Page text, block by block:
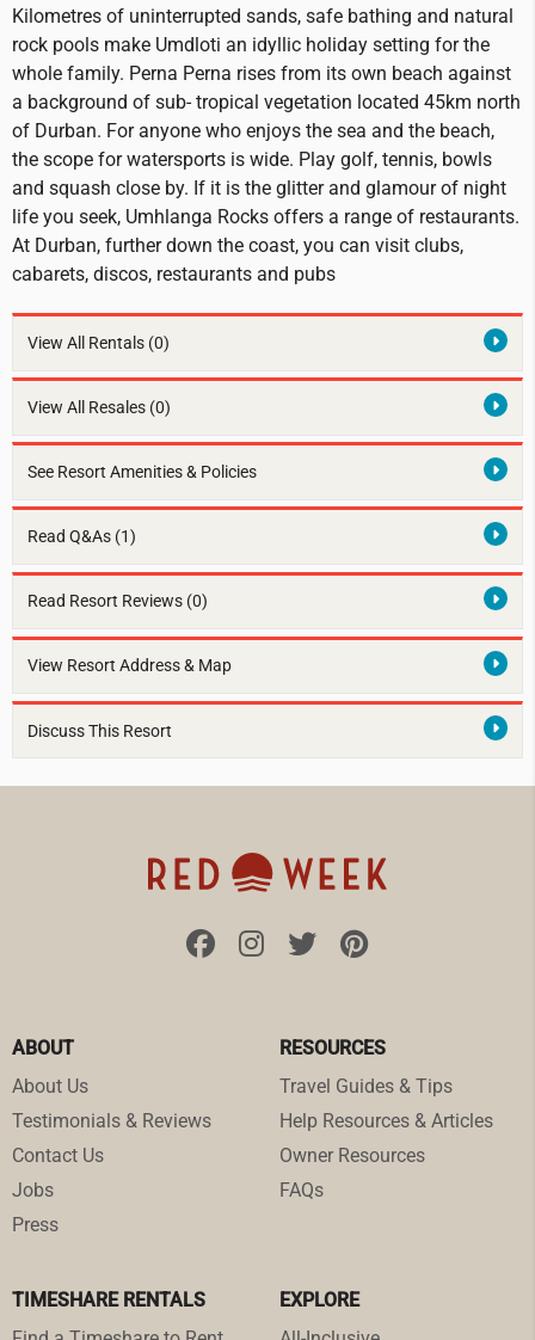
Kilometres of uninterrupted sands, safe bathing and natural
rock pools make Umdloti an idyllic holiday setting for the
whole family. Perna Perna rises from its own beach against
a background of sub- tropical vegetation located 45km north
of Durban. For anyone who enjoys the sea and the beach,
the scope for watersports is wide. Play golf, tennis, bowls
and squash close by. If it is the glitter and glamour of night
life you seek, Umhlanga Rocks offers a range of restaurants.
At Durban, further down the coast, you can visit clubs,
cabarets, discos, restaurants and pubs
View All Rentals (0)
View All Resales (0)
See Resort Amenities & Policies
Read Q&As (1)
Read Resort Reviews (0)
View Resort Address & Map
Discuss This Resort
ABOUT
About Us
Testimonials & Reviews
Contact Us
Jobs
Press
RESOURCES
Travel Guides & Tips
Help Resources & Articles
Owner Resources
FAQs
TIMESHARE RENTALS
EXPLORE